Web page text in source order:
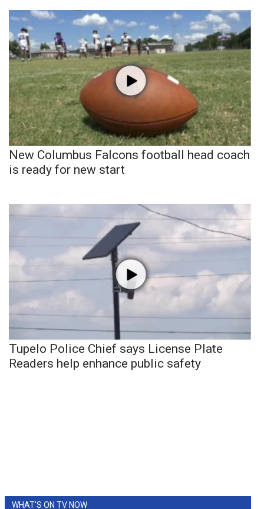
New Columbus Falcons football head coach
is ready for new start
Tupelo Police Chief says License Plate
Readers help enhance public safety
WHAT'S ON TV NOW